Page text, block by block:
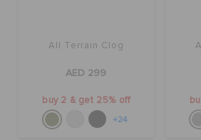
All Terrain Clog
AED 299
buy 2 & get 25% off
+24